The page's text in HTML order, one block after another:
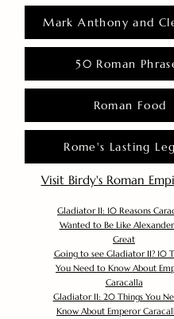
Mark Anthony and
50 Roman
Roman Food
Rome's Lasting
Visit Birdy's Roman
Gladiator II: 10 Reasons
Wanted to Be Like
Great
Going to see Gladiator II? 10
You Need to Know About
Caracalla
Gladiator II: 20 Things You
Know About Emperor